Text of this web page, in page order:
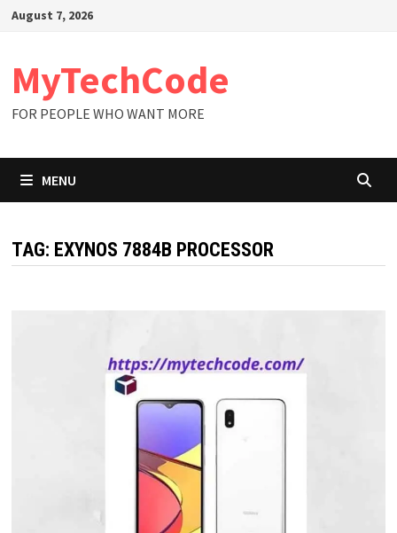
SkipAugust 7, 2026
MyTechCode
FOR PEOPLE WHO WANT MORE
MENU
TAG: EXYNOS 7884B PROCESSOR